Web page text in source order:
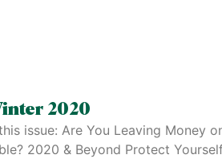
2020
issue: Are You Leaving Money
2020 & Beyond Protect